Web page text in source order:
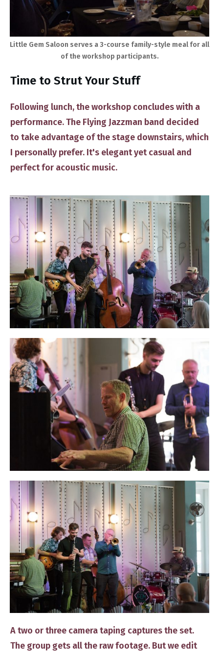
​Little Gem Saloon serves a 3-course family-style meal for all
of the workshop participants.
​Time to Strut Your Stuff
Following lunch, the workshop concludes with ​a
performance. The Flying Jazzman band decided
to take advantage of the ​stage downstairs, which
I personally prefer. It's elegant yet ​casual and
perfect for acoustic music.
​A two or three camera taping captures the set. ​
The group gets all the raw footage. ​But we edit